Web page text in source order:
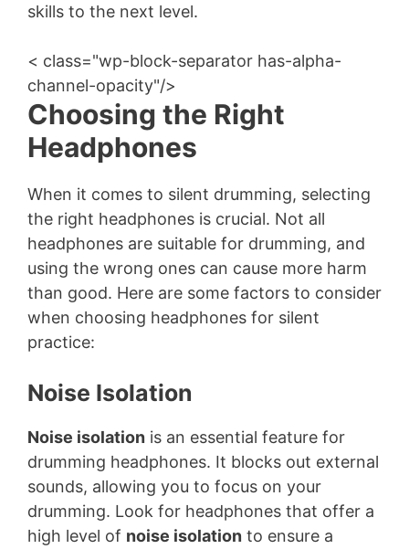
skills to the next level.
< class="wp-block-separator has-alpha-
channel-opacity"/>
Choosing the Right
Headphones
When it comes to silent drumming, selecting
the right headphones is crucial. Not all
headphones are suitable for drumming, and
using the wrong ones can cause more harm
than good. Here are some factors to consider
when choosing headphones for silent
practice:
Noise Isolation
Noise isolation is an essential feature for
drumming headphones. It blocks out external
sounds, allowing you to focus on your
drumming. Look for headphones that offer a
high level of noise isolation to ensure a